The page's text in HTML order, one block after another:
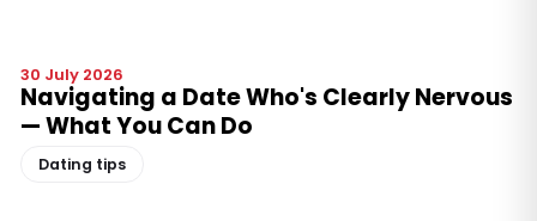
30 July 2026
Navigating a Date Who's Clearly Nervous
— What You Can Do
Dating tips